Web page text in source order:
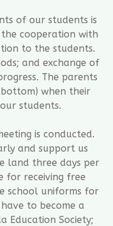
of our students is
cooperation with
to the students.
and exchange of
The parents
when their
students.
is conducted.
and support us
land three days per
for receiving free
school uniforms for
to become a
Education Society;